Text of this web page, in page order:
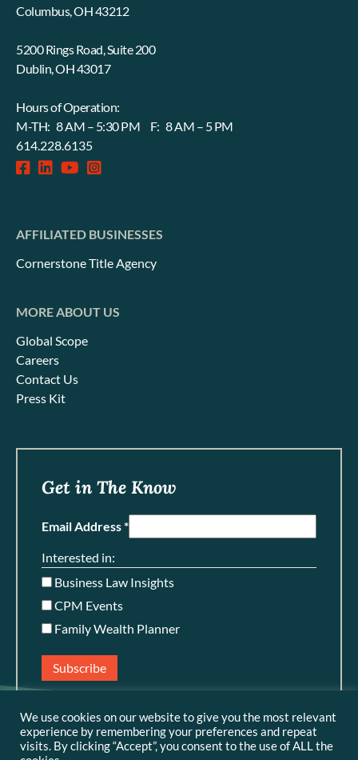
Columbus, OH 43212
5200 Rings Road, Suite 200
Dublin, OH 43017
Hours of Operation:
M-TH: 8 AM – 5:30 PM F: 8 AM – 5 PM
614.228.6135
facebook-
linkedin
fabinstagram-
AFFILIATED BUSINESSES
Cornerstone Title Agency
MORE ABOUT US
Global Scope
Careers
Contact Us
Press Kit
Get in The Know
Email Address *
Interested in:
Business Law Insights
CPM Events
Family Wealth Planner
Subscribe
We use cookies on our website to give you the most relevant
experience by remembering your preferences and repeat
visits. By clicking “Accept”, you consent to the use of ALL the